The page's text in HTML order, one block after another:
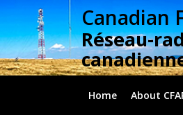
Skip
content
Canadian
Réseau-
Home About